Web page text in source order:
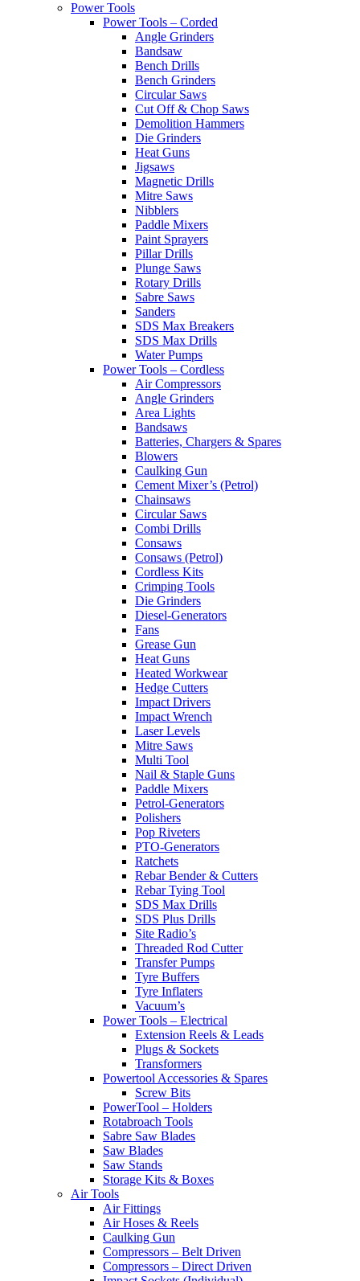
Power Tools
Power Tools – Corded
Angle Grinders
Bandsaw
Bench Drills
Bench Grinders
Circular Saws
Cut Off & Chop Saws
Demolition Hammers
Die Grinders
Heat Guns
Jigsaws
Magnetic Drills
Mitre Saws
Nibblers
Paddle Mixers
Paint Sprayers
Pillar Drills
Plunge Saws
Rotary Drills
Sabre Saws
Sanders
SDS Max Breakers
SDS Max Drills
Water Pumps
Power Tools – Cordless
Air Compressors
Angle Grinders
Area Lights
Bandsaws
Batteries, Chargers & Spares
Blowers
Caulking Gun
Cement Mixer’s (Petrol)
Chainsaws
Circular Saws
Combi Drills
Consaws
Consaws (Petrol)
Cordless Kits
Crimping Tools
Die Grinders
Diesel-Generators
Fans
Grease Gun
Heat Guns
Heated Workwear
Hedge Cutters
Impact Drivers
Impact Wrench
Laser Levels
Mitre Saws
Multi Tool
Nail & Staple Guns
Paddle Mixers
Petrol-Generators
Polishers
Pop Riveters
PTO-Generators
Ratchets
Rebar Bender & Cutters
Rebar Tying Tool
SDS Max Drills
SDS Plus Drills
Site Radio’s
Threaded Rod Cutter
Transfer Pumps
Tyre Buffers
Tyre Inflaters
Vacuum’s
Power Tools – Electrical
Extension Reels & Leads
Plugs & Sockets
Transformers
Powertool Accessories & Spares
Screw Bits
PowerTool – Holders
Rotabroach Tools
Sabre Saw Blades
Saw Blades
Saw Stands
Storage Kits & Boxes
Air Tools
Air Fittings
Air Hoses & Reels
Caulking Gun
Compressors – Belt Driven
Compressors – Direct Driven